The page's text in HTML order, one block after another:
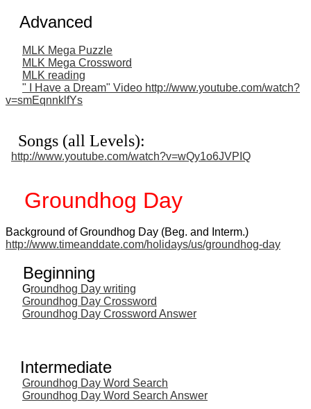
Advanced
MLK Mega Puzzle
MLK Mega Crossword
MLK reading
" I Have a Dream" Video http://www.youtube.com/watch?
v=smEqnnklfYs
Songs (all Levels):
http://www.youtube.com/watch?v=wQy1o6JVPIQ
Groundhog Day
Background of Groundhog Day (Beg. and Interm.)
http://www.timeanddate.com/holidays/us/groundhog-day
Beginning
Groundhog Day writing
Groundhog Day Crossword
Groundhog Day Crossword Answer
Intermediate
Groundhog Day Word Search
Groundhog Day Word Search Answer